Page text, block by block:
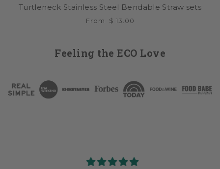
Turtleneck Stainless Steel Bendable Straw sets
From $ 13.00
Feeling the ECO Love